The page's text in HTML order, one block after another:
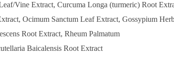
Vine Extract, Curcuma Longa (turmeric) Root
Ocimum Sanctum Leaf Extract, Gossypium
Root Extract, Rheum Palmatum
Baicalensis Root Extract